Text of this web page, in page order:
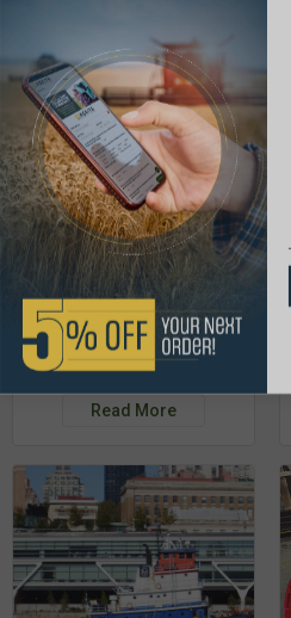
Justin K.
John Deere 953K
Read More